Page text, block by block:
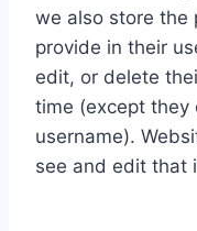
we also store the
provide in their
edit, or delete
time (except they
username).
see and edit that